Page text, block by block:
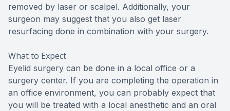
removed by laser or scalpel. Additionally, your
surgeon may suggest that you also get laser
resurfacing done in combination with your surgery.
What to Expect
Eyelid surgery can be done in a local office or a
surgery center. If you are completing the operation in
an office environment, you can probably expect that
you will be treated with a local anesthetic and an oral